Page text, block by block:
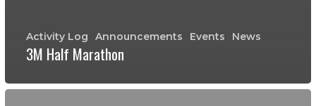
Activity Log Announcements Events News
3M Half Marathon
Grant